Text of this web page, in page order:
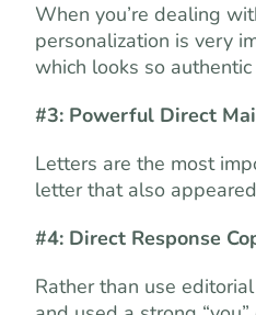
When you’re dealing
personalization is very
which looks so
#3: Powerful Direct
Letters are the most
letter that also
#4: Direct Response
Rather than use